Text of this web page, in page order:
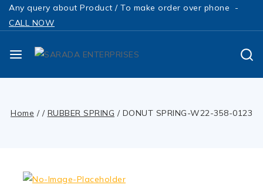
Any query about Product / To make order over phone -
CALL NOW
Home / / RUBBER SPRING / DONUT SPRING-W22-358-0123